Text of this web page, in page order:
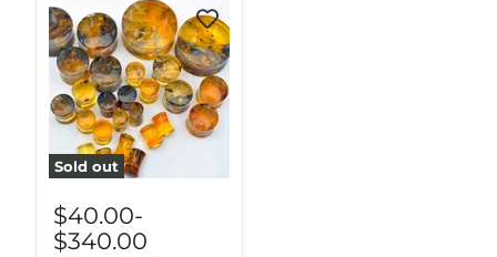
Sold out
$40.00-
$340.00